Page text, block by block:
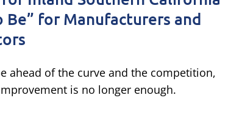
Be” for Manufacturers and
ahead of the curve and the competition,
is no longer enough.